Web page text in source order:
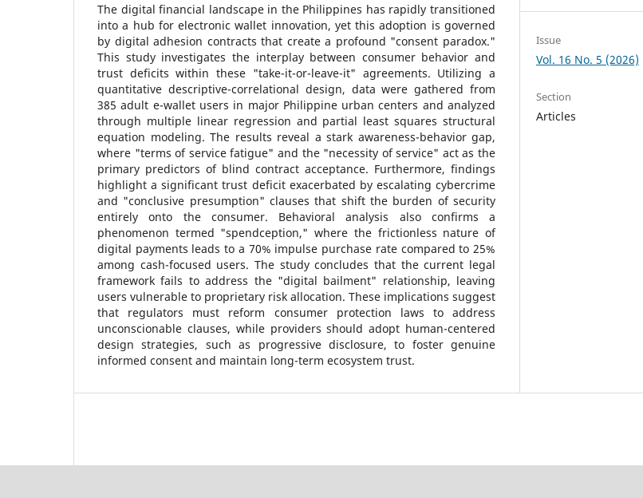
The digital financial landscape in the Philippines has rapidly transitioned
into a hub for electronic wallet innovation, yet this adoption is governed
by digital adhesion contracts that create a profound "consent paradox."
This study investigates the interplay between consumer behavior and
trust deficits within these "take-it-or-leave-it" agreements. Utilizing a
quantitative descriptive-correlational design, data were gathered from
385 adult e-wallet users in major Philippine urban centers and analyzed
through multiple linear regression and partial least squares structural
equation modeling. The results reveal a stark awareness-behavior gap,
where "terms of service fatigue" and the "necessity of service" act as the
primary predictors of blind contract acceptance. Furthermore, findings
highlight a significant trust deficit exacerbated by escalating cybercrime
and "conclusive presumption" clauses that shift the burden of security
entirely onto the consumer. Behavioral analysis also confirms a
phenomenon termed "spendception," where the frictionless nature of
digital payments leads to a 70% impulse purchase rate compared to 25%
among cash-focused users. The study concludes that the current legal
framework fails to address the "digital bailment" relationship, leaving
users vulnerable to proprietary risk allocation. These implications suggest
that regulators must reform consumer protection laws to address
unconscionable clauses, while providers should adopt human-centered
design strategies, such as progressive disclosure, to foster genuine
informed consent and maintain long-term ecosystem trust.
Issue
Vol. 16 No. 5 (2026)
Section
Articles